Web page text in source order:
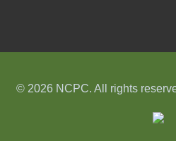
© 2026 NCPC. All rights